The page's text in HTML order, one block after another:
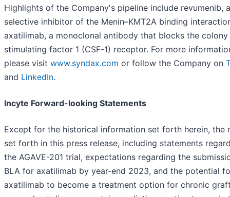
Highlights of the Company's pipeline include revumenib,
selective inhibitor of the Menin–KMT2A binding
axatilimab, a monoclonal antibody that blocks the colony
stimulating factor 1 (CSF-1) receptor. For more
please visit www.syndax.com or follow the Company on
and LinkedIn.
Incyte Forward-looking Statements
Except for the historical information set forth herein, the
set forth in this press release, including statements
the AGAVE-201 trial, expectations regarding the
BLA for axatilimab by year-end 2023, and the potential
axatilimab to become a treatment option for chronic